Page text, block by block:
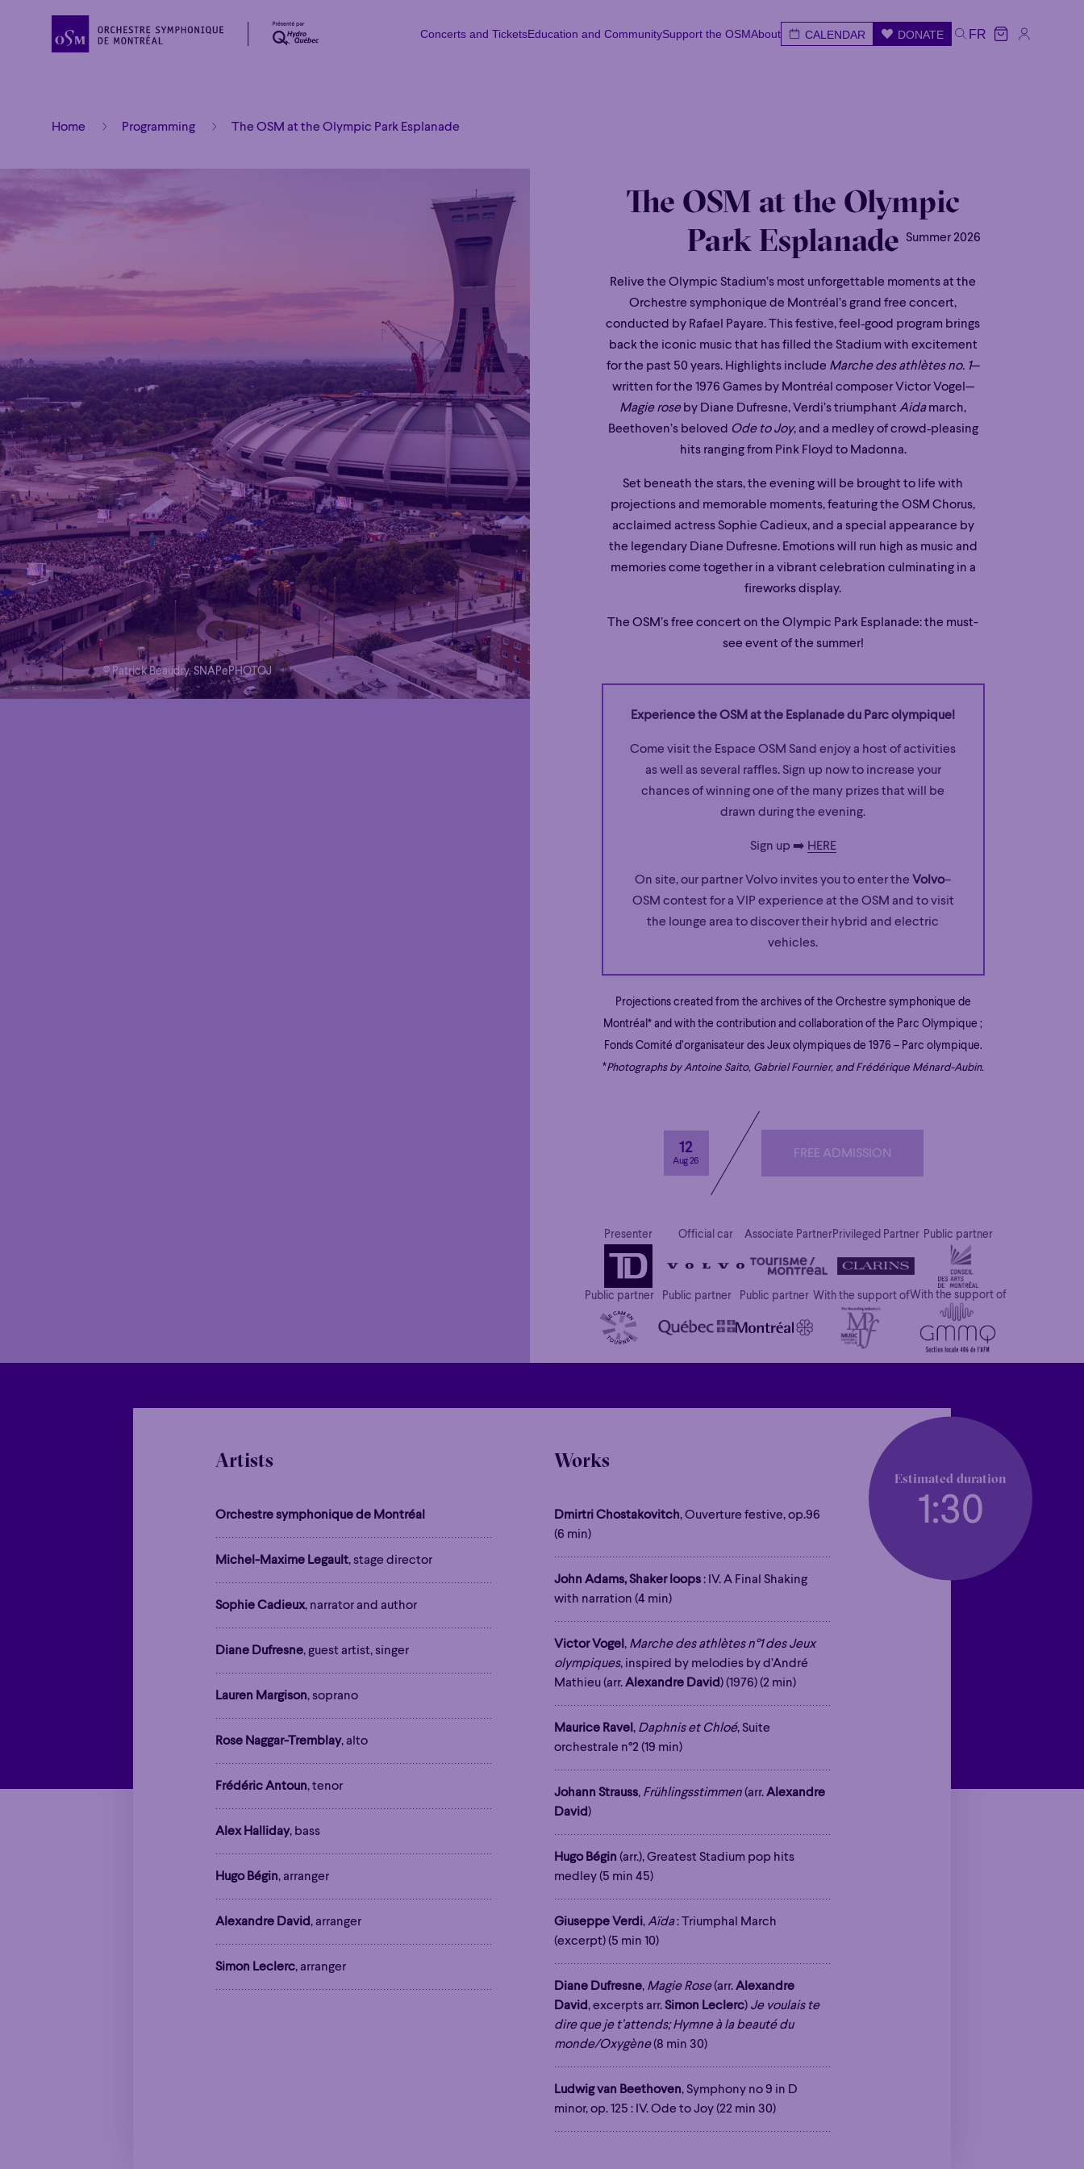
Concerts and TicketsEducation and CommunitySupport the OSMAbout
CALENDAR
DONATE
FR
Immersive
Astonishing
Poetic
Grandiose
Grandiose
Home Programming The OSM at the Olympic Park Esplanade
© Patrick Beaudry, SNAPePHOTOJ
The OSM at the Olympic
Park Esplanade
Summer 2026
Relive the Olympic Stadium’s most unforgettable moments at the
Orchestre symphonique de Montréal’s grand free concert,
conducted by Rafael Payare. This festive, feel‑good program brings
back the iconic music that has filled the Stadium with excitement
for the past 50 years. Highlights include Marche des athlètes no. 1—
written for the 1976 Games by Montréal composer Victor Vogel—
Magie roseby Diane Dufresne, Verdi’s triumphantAidamarch,
Beethoven’s beloved Ode to Joy, and a medley of crowd‑pleasing
hits ranging from Pink Floyd to Madonna.
Set beneath the stars, the evening will be brought to life with
projections and memorable moments, featuring the OSM Chorus,
acclaimed actress Sophie Cadieux, and a special appearance by
the legendary Diane Dufresne. Emotions will run high as music and
memories come together in a vibrant celebration culminating in a
fireworks display.
The OSM’s free concert on the Olympic Park Esplanade: the must-
see event of the summer!
Experience the OSM at the Esplanade du Parc olympique!
Come visit the Espace OSM Sand enjoy a host of activities
as well as several raffles. Sign up now to increase your
chances of winning one of the many prizes that will be
drawn during the evening.
Sign up ➡️ HERE
On site, our partner Volvo invites you to enter the Volvo–
OSM contest for a VIP experience at the OSM and to visit
the lounge area to discover their hybrid and electric
vehicles.
Projections created from the archives of the Orchestre symphonique de
Montréal* and with the contribution and collaboration of the Parc Olympique ;
Fonds Comité d’organisateur des Jeux olympiques de 1976 – Parc olympique.
*Photographs by Antoine Saito, Gabriel Fournier, and Frédérique Ménard-Aubin.
12
Aug 26
FREE ADMISSION
FREE ADMISSION
Presenter Official car Associate PartnerPrivileged Partner Public partner
Public partner Public partner Public partner With the support ofWith the support of
Artists
Orchestre symphonique de Montréal
Michel-Maxime Legault, stage director
Sophie Cadieux, narrator and author
Diane Dufresne, guest artist, singer
Lauren Margison, soprano
Rose Naggar-Tremblay, alto
Frédéric Antoun, tenor
Alex Halliday, bass
Hugo Bégin, arranger
Alexandre David, arranger
Simon Leclerc, arranger
Works
Dmirtri Chostakovitch, Ouverture festive, op.96
(6 min)
John Adams, Shaker loops: IV. A Final Shaking
with narration (4 min)
Victor Vogel , Marche des athlètes n°1 des Jeux
olympiques, inspired by melodies by d’André
Mathieu (arr.Alexandre David ) (1976) (2 min)
Maurice Ravel , Daphnis et Chloé, Suite
orchestrale n°2 (19 min)
Johann Strauss, Frühlingsstimmen(arr.Alexandre
David )
Hugo Bégin (arr.), Greatest Stadium pop hits
medley (5 min 45)
Giuseppe Verdi,Aïda: Triumphal March
(excerpt) (5 min 10)
Diane Dufresne, Magie Rose(arr.Alexandre
David, excerpts arr.Simon Leclerc) Je voulais te
dire que je t’attends; Hymne à la beauté du
monde/Oxygène(8 min 30)
Ludwig van Beethoven, Symphony no 9 in D
minor, op. 125 : IV. Ode to Joy (22 min 30)
Estimated duration
1:30